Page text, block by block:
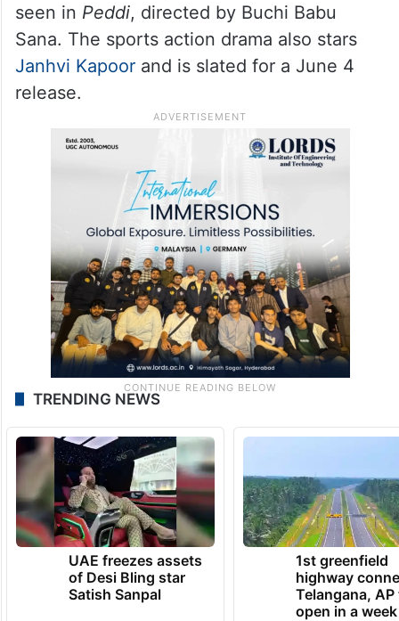
seen in Peddi, directed by Buchi Babu
Sana. The sports action drama also stars
Janhvi Kapoorand is slated for a June 4
release.
TRENDING NEWS
UAE freezes assets
of Desi Bling star
Satish Sanpal
1st greenfield
highway
Telangana, AP
open in a week